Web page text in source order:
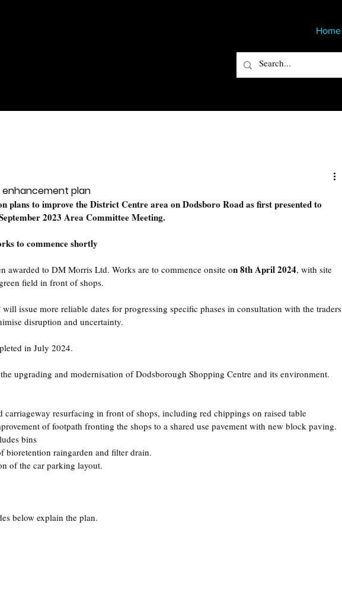
Home
enhancement plan
plans to improve the District Centre area on Dodsboro Road as first presented to
2023 Area Committee Meeting.
to commence shortly
awarded to DM Morris Ltd. Works are to commence onsite on 8th April 2024, with site
field in front of shops.
issue more reliable dates for progressing specific phases in consultation with the traders
disruption and uncertainty.
in July 2024.
upgrading and modernisation of Dodsborough Shopping Centre and its environment.
carriageway resurfacing in front of shops, including red chippings on raised table
of footpath fronting the shops to a shared use pavement with new block paving.
bins
bioretention raingarden and filter drain.
of the car parking layout.
below explain the plan.